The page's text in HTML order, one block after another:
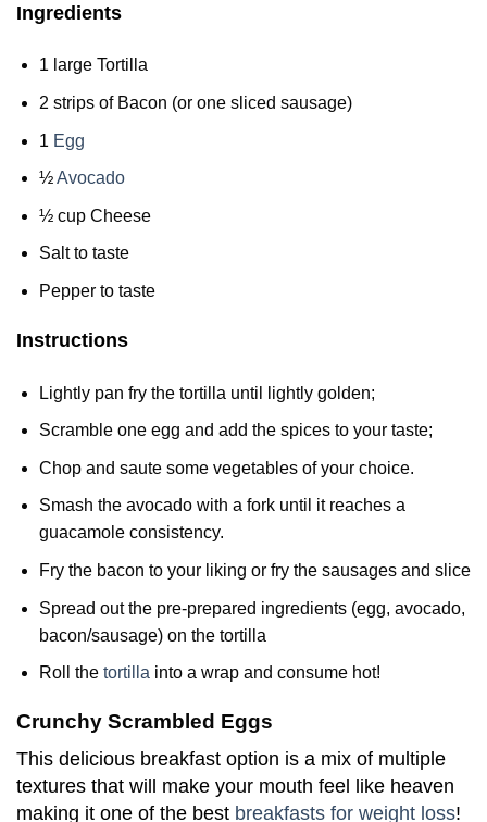
Ingredients
1 large Tortilla
2 strips of Bacon (or one sliced sausage)
1 Egg
½Avocado
½ cup Cheese
Salt to taste
Pepper to taste
Instructions
Lightly pan fry the tortilla until lightly golden;
Scramble one egg and add the spices to your taste;
Chop and saute some vegetables of your choice.
Smash the avocado with a fork until it reaches a
guacamole consistency.
Fry the bacon to your liking or fry the sausages and slice
Spread out the pre-prepared ingredients (egg, avocado,
bacon/sausage) on the tortilla
Roll the tortilla into a wrap and consume hot!
Crunchy Scrambled Eggs
This delicious breakfast option is a mix of multiple
textures that will make your mouth feel like heaven
making it one of the best breakfasts for weight loss!